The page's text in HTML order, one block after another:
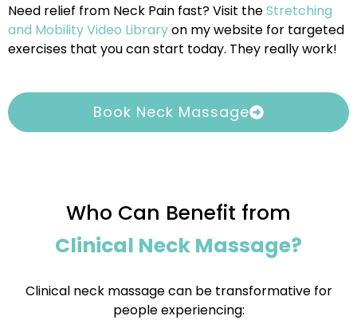
Need relief from Neck Pain fast? Visit theStretching
and Mobility Video Libraryon my website for targeted
exercises that you can start today. They really work!
Book Neck Massage
Who Can Benefit from
Clinical Neck Massage?
Clinical neck massage can be transformative for
people experiencing: